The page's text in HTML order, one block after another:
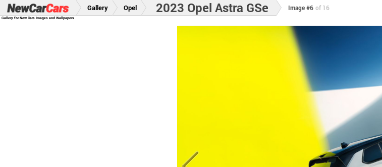
Gallery for New Cars Images and Wallpapers
Gallery Opel 2023 Opel Astra GSe Image #6 of 16